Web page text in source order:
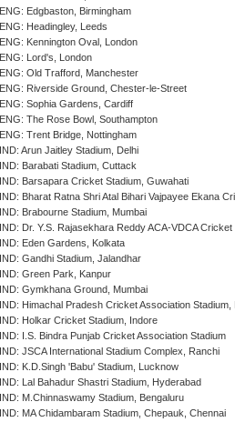
ENG: Edgbaston, Birmingham
ENG: Headingley, Leeds
ENG: Kennington Oval, London
ENG: Lord's, London
ENG: Old Trafford, Manchester
ENG: Riverside Ground, Chester-le-Street
ENG: Sophia Gardens, Cardiff
ENG: The Rose Bowl, Southampton
ENG: Trent Bridge, Nottingham
IND: Arun Jaitley Stadium, Delhi
IND: Barabati Stadium, Cuttack
IND: Barsapara Cricket Stadium, Guwahati
IND: Bharat Ratna Shri Atal Bihari Vajpayee Ekana
IND: Brabourne Stadium, Mumbai
IND: Dr. Y.S. Rajasekhara Reddy ACA-VDCA
IND: Eden Gardens, Kolkata
IND: Gandhi Stadium, Jalandhar
IND: Green Park, Kanpur
IND: Gymkhana Ground, Mumbai
IND: Himachal Pradesh Cricket Association Stadium,
IND: Holkar Cricket Stadium, Indore
IND: I.S. Bindra Punjab Cricket Association Stadium
IND: JSCA International Stadium Complex, Ranchi
IND: K.D.Singh 'Babu' Stadium, Lucknow
IND: Lal Bahadur Shastri Stadium, Hyderabad
IND: M.Chinnaswamy Stadium, Bengaluru
IND: MA Chidambaram Stadium, Chepauk, Chennai